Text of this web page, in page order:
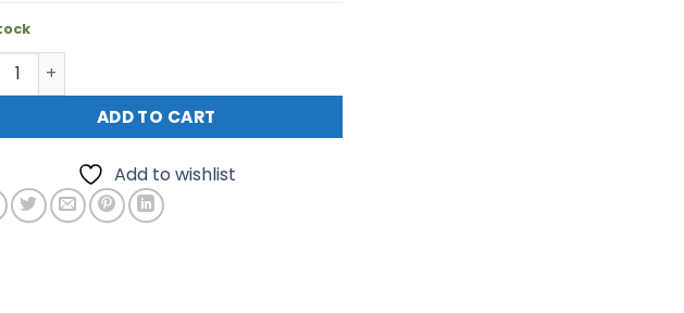
Link Deco Voice X20 AX1800 Mesh Wi-Fi 6 System with Smart Speaker (2- pack)
ADD TO CART
Add to wishlist